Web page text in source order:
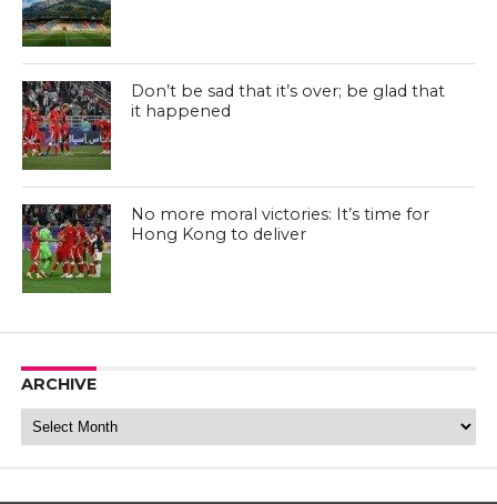
Don’t be sad that it’s over; be glad that
it happened
No more moral victories: It’s time for
Hong Kong to deliver
ARCHIVE
Archive